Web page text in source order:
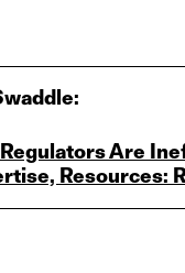
Regulators Are
Resources: